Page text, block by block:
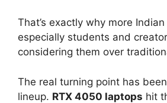
That’s exactly why more
especially students and
considering them over
The real turning point has been
lineup. RTX 4050 laptops hit